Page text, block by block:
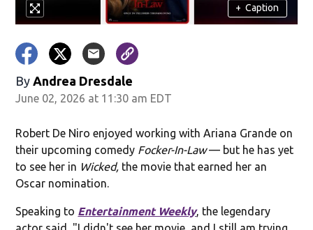
+ Caption
By Andrea Dresdale
June 02, 2026 at 11:30 am EDT
Robert De Niro enjoyed working with Ariana Grande on
their upcoming comedy Focker-In-Law— but he has yet
to see her in Wicked, the movie that earned her an
Oscar nomination.
Speaking to Entertainment Weekly, the legendary